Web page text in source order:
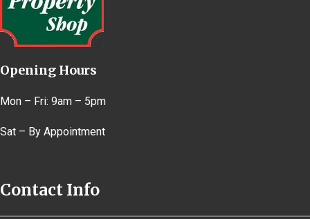
Opening Hours
Mon – Fri: 9am – 5pm
Sat – By Appointment
Contact Info